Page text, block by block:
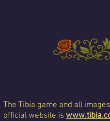
The Tibia game and all
official website is